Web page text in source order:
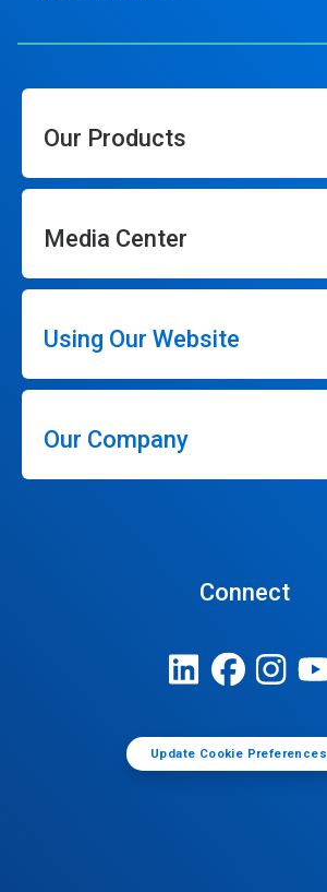
Our Products
Media Center
Using Our Website
Our Company
Connect
Update Cookie Preferences